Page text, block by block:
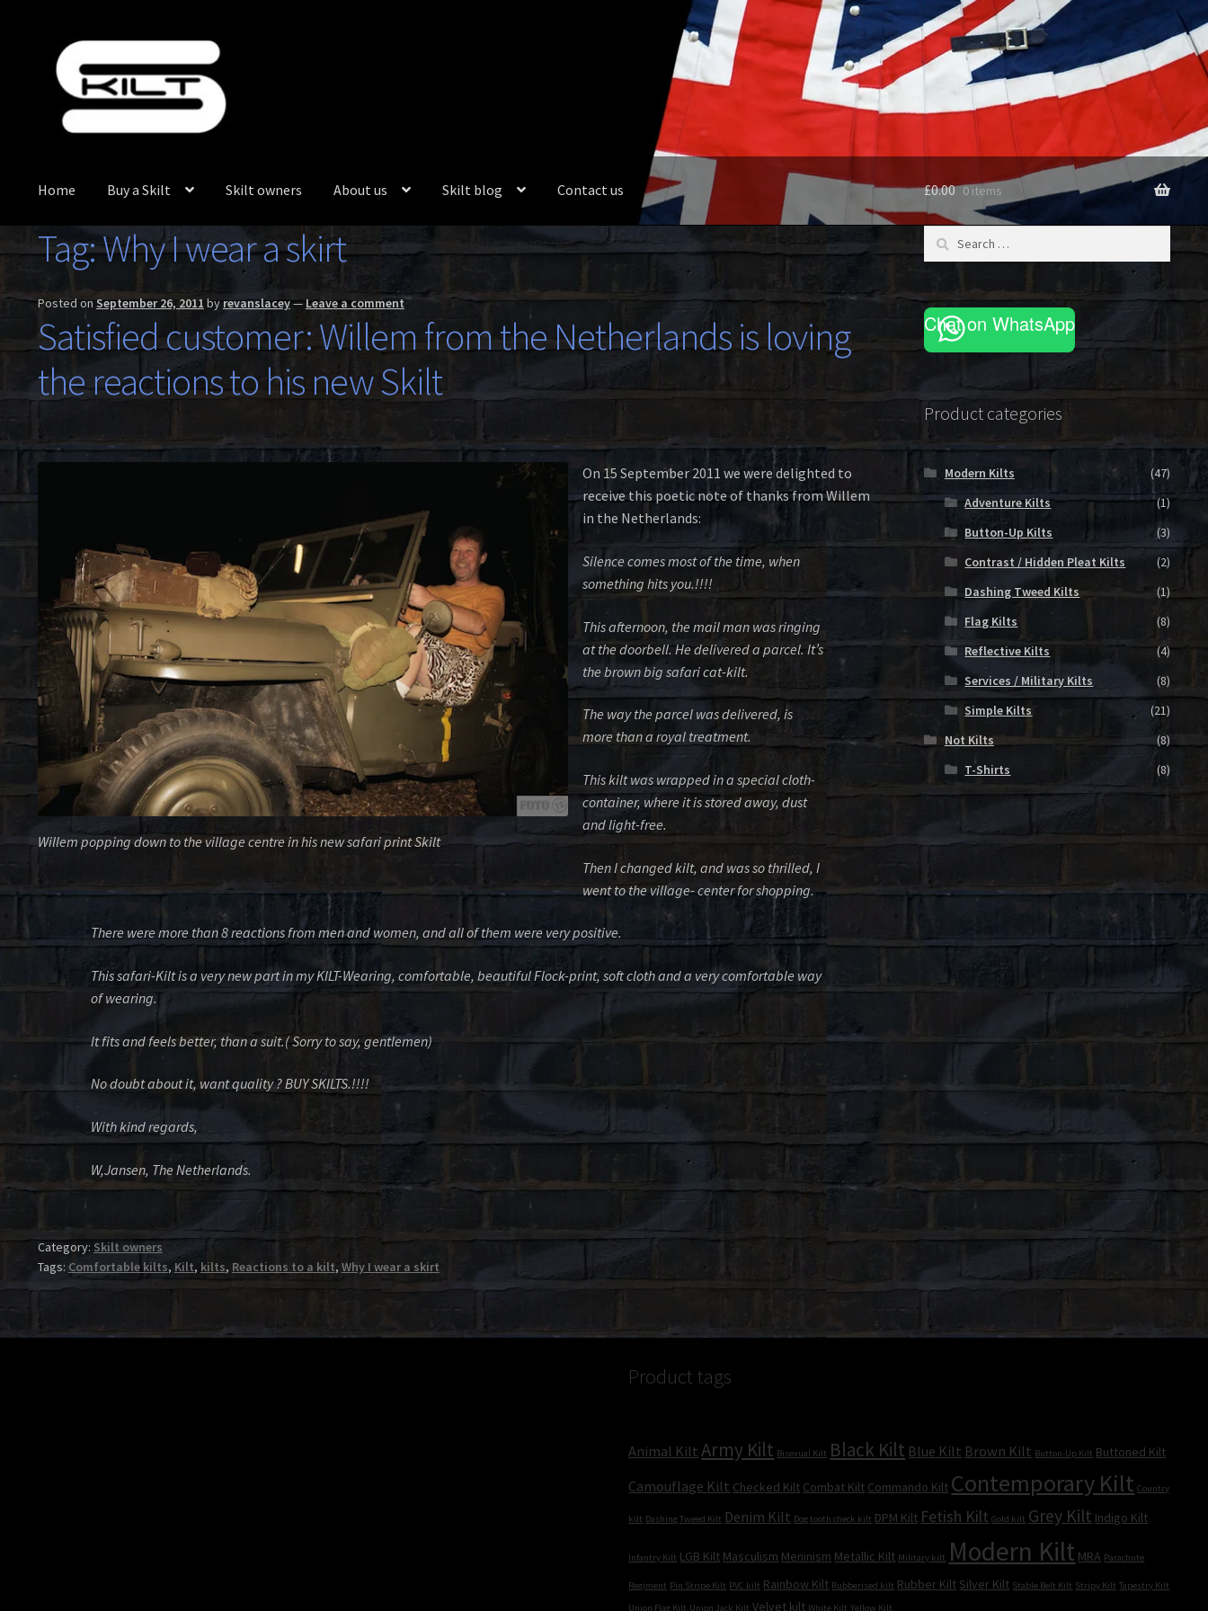
Skip
navigation
Skip
content
Home Buy a Skilt Skilt owners About us Skilt blog Contact us £0.00 0 items
Tag:Why I wear a skirt
Posted on September 26, 2011 by revanslacey— Leave a comment
Satisfied customer: Willem from the Netherlands is loving
the reactions to his new Skilt
Willem popping down to the village centre in his new safari print Skilt
On 15 September 2011 we were delighted to
receive this poetic note of thanks from Willem
in the Netherlands:
Silence comes most of the time, when
something hits you.!!!!
This afternoon, the mail man was ringing
at the doorbell. He delivered a parcel. It’s
the brown big safari cat-kilt.
The way the parcel was delivered, is
more than a royal treatment.
This kilt was wrapped in a special cloth-
container, where it is stored away, dust
and light-free.
Then I changed kilt, and was so thrilled, I
went to the village- center for shopping.
There were more than 8 reactions from men and women, and all of them were very positive.
This safari-Kilt is a very new part in my KILT-Wearing, comfortable, beautiful Flock-print, soft cloth and a very comfortable way
of wearing.
It fits and feels better, than a suit.( Sorry to say, gentlemen)
No doubt about it, want quality ? BUY SKILTS.!!!!
With kind regards,
W,Jansen, The Netherlands.
Category: Skilt owners
Tags: Comfortable kilts, Kilt, kilts, Reactions to a kilt, Why I wear a skirt
Search
for:
Chat on WhatsApp
Product categories
Modern Kilts
(47)
Adventure Kilts
(1)
Button-Up Kilts
(3)
Contrast / Hidden Pleat Kilts
(2)
Dashing Tweed Kilts
(1)
Flag Kilts
(8)
Reflective Kilts
(4)
Services / Military Kilts
(8)
Simple Kilts
(21)
Not Kilts
(8)
T-Shirts
(8)
Product tags
Animal Kilt Army Kilt Bisexual Kilt Black Kilt Blue Kilt Brown Kilt Button-Up Kilt Buttoned Kilt
Camouflage Kilt Checked Kilt Combat Kilt Commando Kilt Contemporary Kilt Country
kilt Dashing Tweed Kilt Denim Kilt Dog tooth check kilt DPM Kilt Fetish Kilt Gold kilt Grey Kilt Indigo Kilt
Infantry Kilt LGB Kilt Masculism Meninism Metallic Kilt Military kilt Modern Kilt MRA Parachute
Regiment Pin Stripe Kilt PVC kilt Rainbow Kilt Rubberised kilt Rubber Kilt Silver Kilt Stable Belt Kilt Stripy Kilt Tapestry Kilt
Union Flag Kilt Union Jack Kilt Velvet kilt White Kilt Yellow Kilt